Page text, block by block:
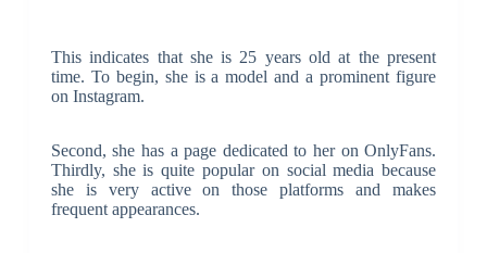
This indicates that she is 25 years old at the present
time. To begin, she is a model and a prominent figure
on Instagram.
Second, she has a page dedicated to her on OnlyFans.
Thirdly, she is quite popular on social media because
she is very active on those platforms and makes
frequent appearances.